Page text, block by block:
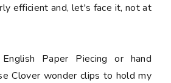
efficient and, let's face it, not at
Paper Piecing or hand
Clover wonder clips to hold my